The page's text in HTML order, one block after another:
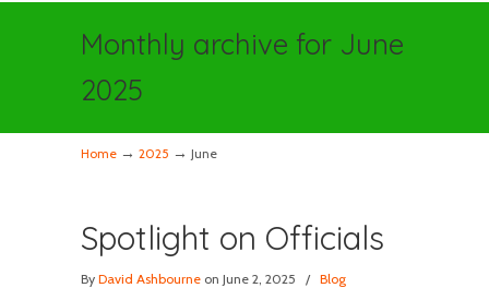
Monthly archive for June
2025
Home → 2025 → June
Spotlight on Officials
By David Ashbourne on June 2, 2025 / Blog